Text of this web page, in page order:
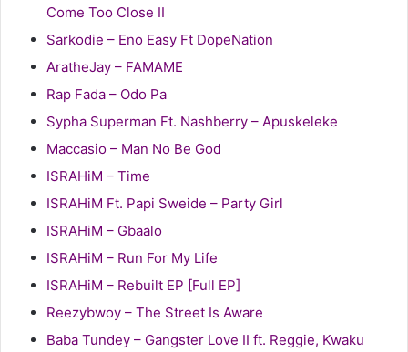
Come Too Close II
Sarkodie – Eno Easy Ft DopeNation
AratheJay – FAMAME
Rap Fada – Odo Pa
Sypha Superman Ft. Nashberry – Apuskeleke
Maccasio – Man No Be God
ISRAHiM – Time
ISRAHiM Ft. Papi Sweide – Party Girl
ISRAHiM – Gbaalo
ISRAHiM – Run For My Life
ISRAHiM – Rebuilt EP [Full EP]
Reezybwoy – The Street Is Aware
Baba Tundey – Gangster Love II ft. Reggie, Kwaku